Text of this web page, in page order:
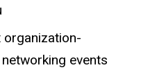
organization-
networking events